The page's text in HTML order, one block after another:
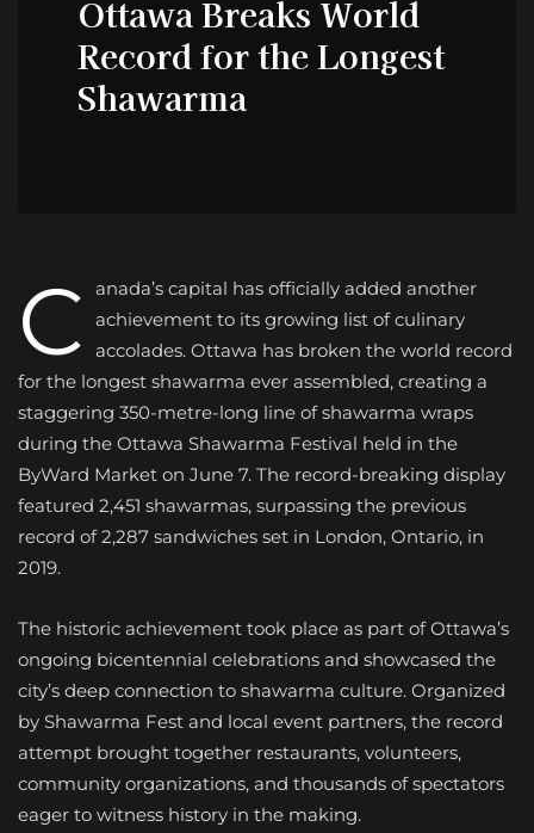
Ottawa Breaks World
Record for the Longest
Shawarma
C
anada’s capital has officially added another
achievement to its growing list of culinary
accolades. Ottawa has broken the world record
for the longest shawarma ever assembled, creating a
staggering 350-metre-long line of shawarma wraps
during the Ottawa Shawarma Festival held in the
ByWard Market on June 7. The record-breaking display
featured 2,451 shawarmas, surpassing the previous
record of 2,287 sandwiches set in London, Ontario, in
2019.
The historic achievement took place as part of Ottawa’s
ongoing bicentennial celebrations and showcased the
city’s deep connection to shawarma culture. Organized
by Shawarma Fest and local event partners, the record
attempt brought together restaurants, volunteers,
community organizations, and thousands of spectators
eager to witness history in the making.